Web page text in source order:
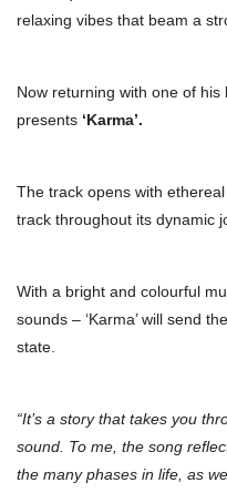
relaxing vibes that beam a
Now returning with one of
presents ‘Karma’.
The track opens with
track throughout its dynamic
With a bright and colourful
sounds – ‘Karma’ will send
state.
“It’s a story that takes you
sound. To me, the song
the many phases in life, as